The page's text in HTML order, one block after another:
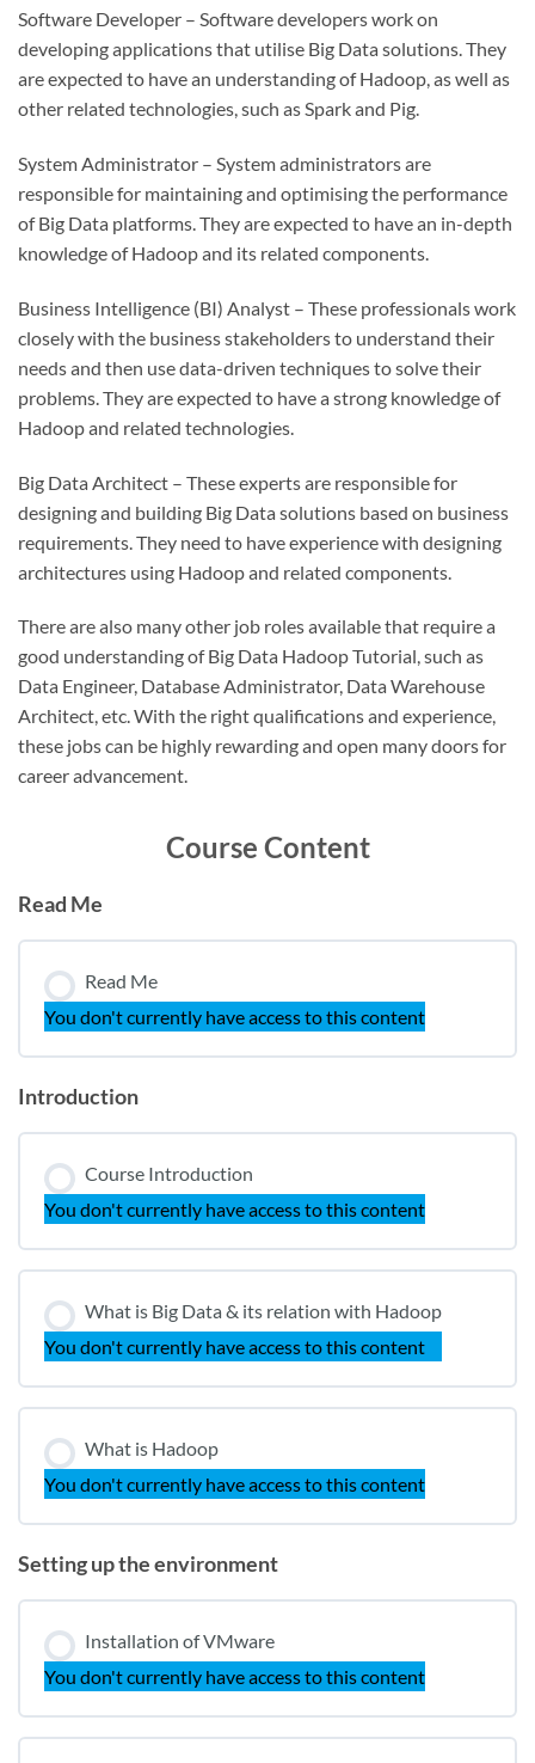
Software Developer – Software developers work on
developing applications that utilise Big Data solutions. They
are expected to have an understanding of Hadoop, as well as
other related technologies, such as Spark and Pig.
System Administrator – System administrators are
responsible for maintaining and optimising the performance
of Big Data platforms. They are expected to have an in-depth
knowledge of Hadoop and its related components.
Business Intelligence (BI) Analyst – These professionals work
closely with the business stakeholders to understand their
needs and then use data-driven techniques to solve their
problems. They are expected to have a strong knowledge of
Hadoop and related technologies.
Big Data Architect – These experts are responsible for
designing and building Big Data solutions based on business
requirements. They need to have experience with designing
architectures using Hadoop and related components.
There are also many other job roles available that require a
good understanding of Big Data Hadoop Tutorial, such as
Data Engineer, Database Administrator, Data Warehouse
Architect, etc. With the right qualifications and experience,
these jobs can be highly rewarding and open many doors for
career advancement.
Course Content
Read Me
Read Me
You don't currently have access to this content
Introduction
Course Introduction
You don't currently have access to this content
What is Big Data & its relation with Hadoop
You don't currently have access to this content
What is Hadoop
You don't currently have access to this content
Setting up the environment
Installation of VMware
You don't currently have access to this content